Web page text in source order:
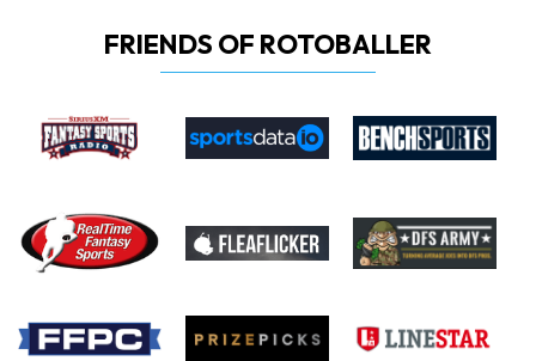
FRIENDS OF ROTOBALLER